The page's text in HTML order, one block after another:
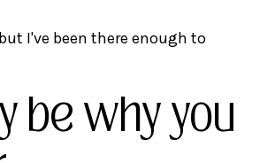
I've been there enough to
be why you